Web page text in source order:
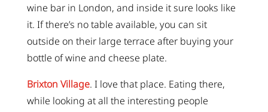
wine bar in London, and inside it sure looks like
it. If there’s no table available, you can sit
outside on their large terrace after buying your
bottle of wine and cheese plate.
Brixton Village. I love that place. Eating there,
while looking at all the interesting people